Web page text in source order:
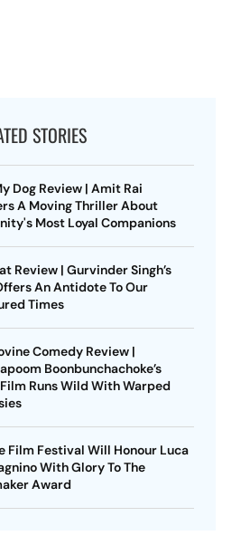
STORIES
Dog Review | Amit Rai
A Moving Thriller About
Most Loyal Companions
Review | Gurvinder Singh’s
An Antidote To Our
Times
Comedy Review |
Boonbunchachoke’s
Runs Wild With Warped
Film Festival Will Honour Luca
With Glory To The
Award